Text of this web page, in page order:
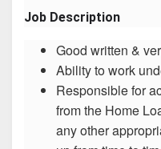
Job Description
Good written &
Ability to work
Responsible for
from the Home
any other